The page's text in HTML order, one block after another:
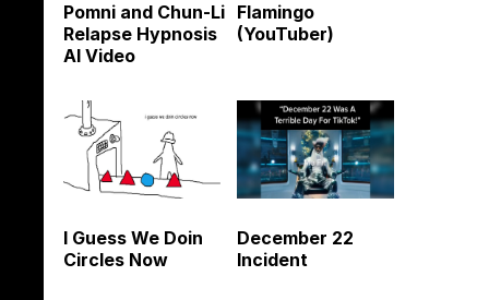
Pomni and Chun-Li
Relapse Hypnosis
AI Video
Flamingo
(YouTuber)
I Guess We Doin
Circles Now
December 22
Incident